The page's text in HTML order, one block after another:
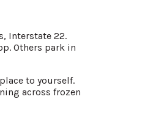
Interstate 22.
Others park in
to yourself.
across frozen